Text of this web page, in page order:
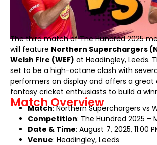
The third match of The Hundred 2025
will feature Northern Superchargers
Welsh Fire (WEF) at Headingley, Leeds.
set to be a high-octane clash with
performers on display and offers a
fantasy cricket enthusiasts to build a
Match Overview
Match: Northern Superchargers vs
Competition: The Hundred 2025 –
Date & Time: August 7, 2025, 11:00
Venue: Headingley, Leeds